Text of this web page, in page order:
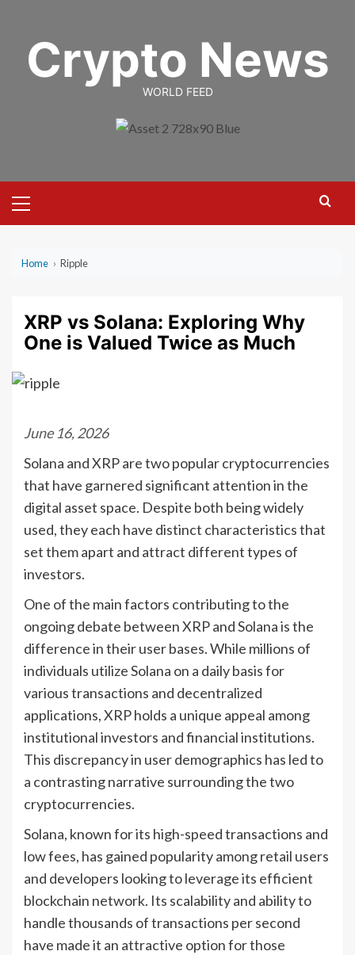
contentCrypto News
WORLD FEED
Menu
Home › Ripple
XRP vs Solana: Exploring Why
One is Valued Twice as Much
June 16, 2026
Solana and XRP are two popular cryptocurrencies
that have garnered significant attention in the
digital asset space. Despite both being widely
used, they each have distinct characteristics that
set them apart and attract different types of
investors.
One of the main factors contributing to the
ongoing debate between XRP and Solana is the
difference in their user bases. While millions of
individuals utilize Solana on a daily basis for
various transactions and decentralized
applications, XRP holds a unique appeal among
institutional investors and financial institutions.
This discrepancy in user demographics has led to
a contrasting narrative surrounding the two
cryptocurrencies.
Solana, known for its high-speed transactions and
low fees, has gained popularity among retail users
and developers looking to leverage its efficient
blockchain network. Its scalability and ability to
handle thousands of transactions per second
have made it an attractive option for those